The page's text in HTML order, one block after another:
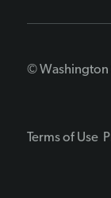
© Washington
Terms of Use